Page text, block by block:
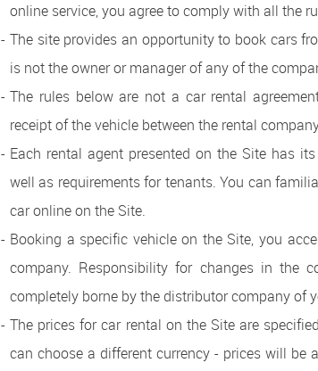
online service, you agree to comply with all the
The site provides an opportunity to book cars
is not the owner or manager of any of the
The rules below are not a car rental
receipt of the vehicle between the rental
Each rental agent presented on the Site has
well as requirements for tenants. You can
car online on the Site.
Booking a specific vehicle on the Site, you
company. Responsibility for changes in the
completely borne by the distributor company of
The prices for car rental on the Site are
can choose a different currency - prices will be